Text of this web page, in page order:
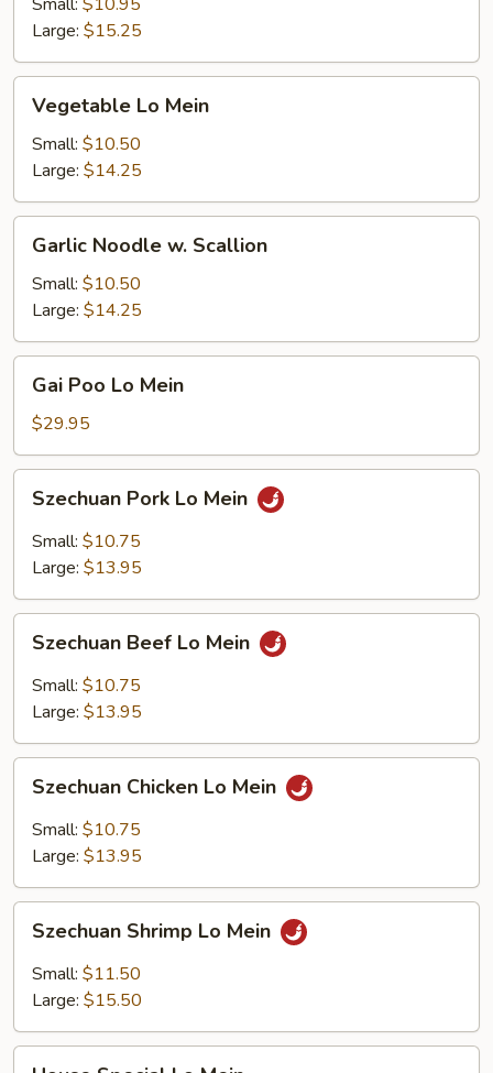
Large: $15.25
Mein
Vegetable Lo Mein
Small: $10.50
Large: $14.25
Noodle
Scallion
Garlic Noodle w. Scallion
Small: $10.50
Large: $14.25
Poo
Lo
Mein
Gai Poo Lo Mein
$29.95
Pork
Lo
Mein
Szechuan Pork Lo Mein
Small: $10.75
Large: $13.95
Beef
Lo
Mein
Szechuan Beef Lo Mein
Small: $10.75
Large: $13.95
Chicken
Lo
Mein
Szechuan Chicken Lo Mein
Small: $10.75
Large: $13.95
Shrimp
Lo
Mein
Szechuan Shrimp Lo Mein
Small: $11.50
Large: $15.50